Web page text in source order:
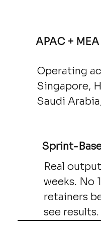
APAC +
Operating
Singapore,
Saudi
Sprint-
Real
weeks. No
retainers
see results.